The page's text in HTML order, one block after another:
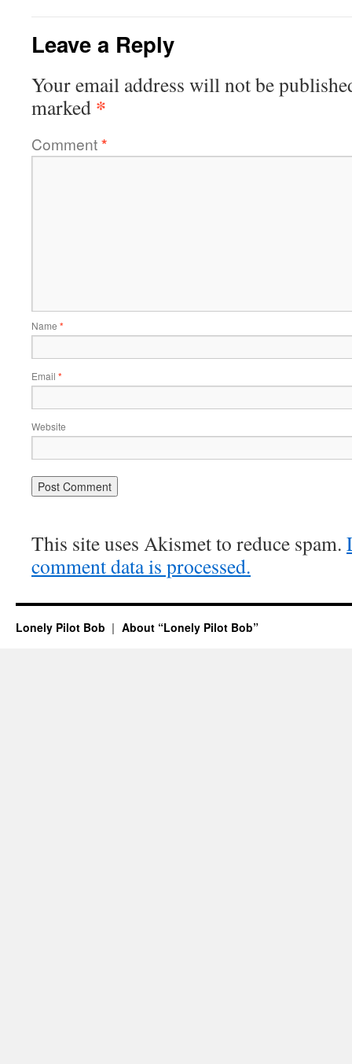
Leave a Reply
Your email address will not be
marked *
Comment*
Name *
Email *
Website
This site uses Akismet to reduce spam.
comment data is processed.
Lonely Pilot Bob About “Lonely Pilot Bob”